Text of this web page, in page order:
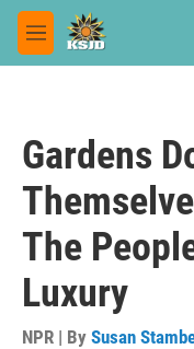
Skip to main content
M
e
Gardens
The
Luxury
NPR | By Susan